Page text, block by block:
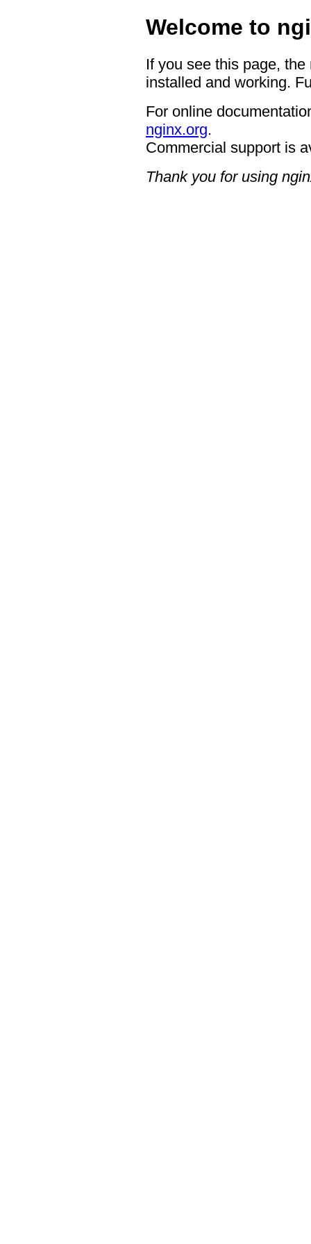
Welcome to
If you see this page,
installed and working.
For online
nginx.org.
Commercial support is
Thank you for using